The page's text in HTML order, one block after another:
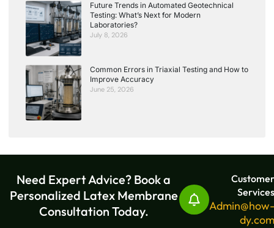
Future Trends in Automated Geotechnical
Testing: What’s Next for Modern
Laboratories?
July 8, 2026
Common Errors in Triaxial Testing and How to
Improve Accuracy
June 25, 2026
Need Expert Advice? Book a
Personalized Latex Membrane
Consultation Today.
Customer
Services
Admin@how-
dy.com